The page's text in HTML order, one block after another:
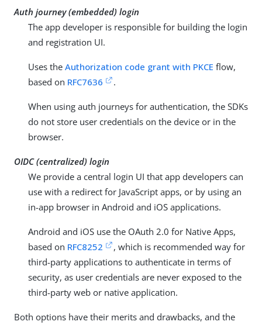
Auth journey (embedded) login
The app developer is responsible for building the login
and registration UI.
Uses the Authorization code grant with PKCE flow,
based on RFC7636 .
When using auth journeys for authentication, the SDKs
do not store user credentials on the device or in the
browser.
OIDC (centralized) login
We provide a central login UI that app developers can
use with a redirect for JavaScript apps, or by using an
in-app browser in Android and iOS applications.
Android and iOS use the OAuth 2.0 for Native Apps,
based on RFC8252
, which is recommended way for
third-party applications to authenticate in terms of
security, as user credentials are never exposed to the
third-party web or native application.
Both options have their merits and drawbacks, and the